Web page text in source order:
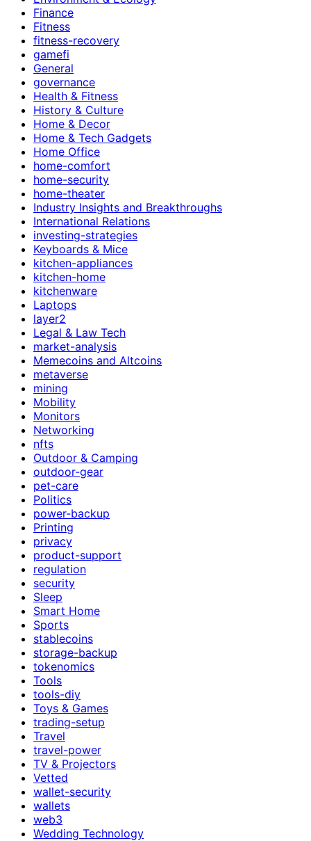
Finance
Fitness
fitness-recovery
gamefi
General
governance
Health & Fitness
History & Culture
Home & Decor
Home & Tech Gadgets
Home Office
home-comfort
home-security
home-theater
Industry Insights and Breakthroughs
International Relations
investing-strategies
Keyboards & Mice
kitchen-appliances
kitchen-home
kitchenware
Laptops
layer2
Legal & Law Tech
market-analysis
Memecoins and Altcoins
metaverse
mining
Mobility
Monitors
Networking
nfts
Outdoor & Camping
outdoor-gear
pet-care
Politics
power-backup
Printing
privacy
product-support
regulation
security
Sleep
Smart Home
Sports
stablecoins
storage-backup
tokenomics
Tools
tools-diy
Toys & Games
trading-setup
Travel
travel-power
TV & Projectors
Vetted
wallet-security
wallets
web3
Wedding Technology